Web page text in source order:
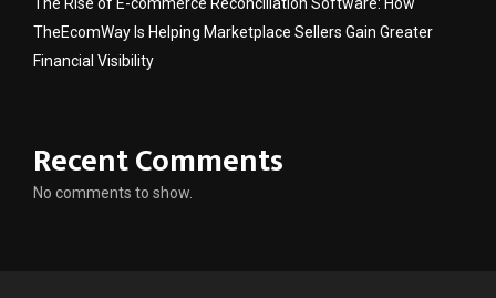
The Rise of E-commerce Reconciliation Software: How
TheEcomWay Is Helping Marketplace Sellers Gain Greater
Financial Visibility
Recent Comments
No comments to show.